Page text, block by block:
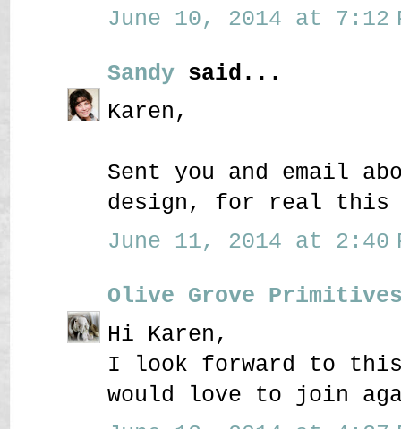
June 10, 2014 at 7:12
Sandy said...
Karen,
Sent you and email
design, for real this
June 11, 2014 at 2:40
Olive Grove
Hi Karen,
I look forward to
would love to join